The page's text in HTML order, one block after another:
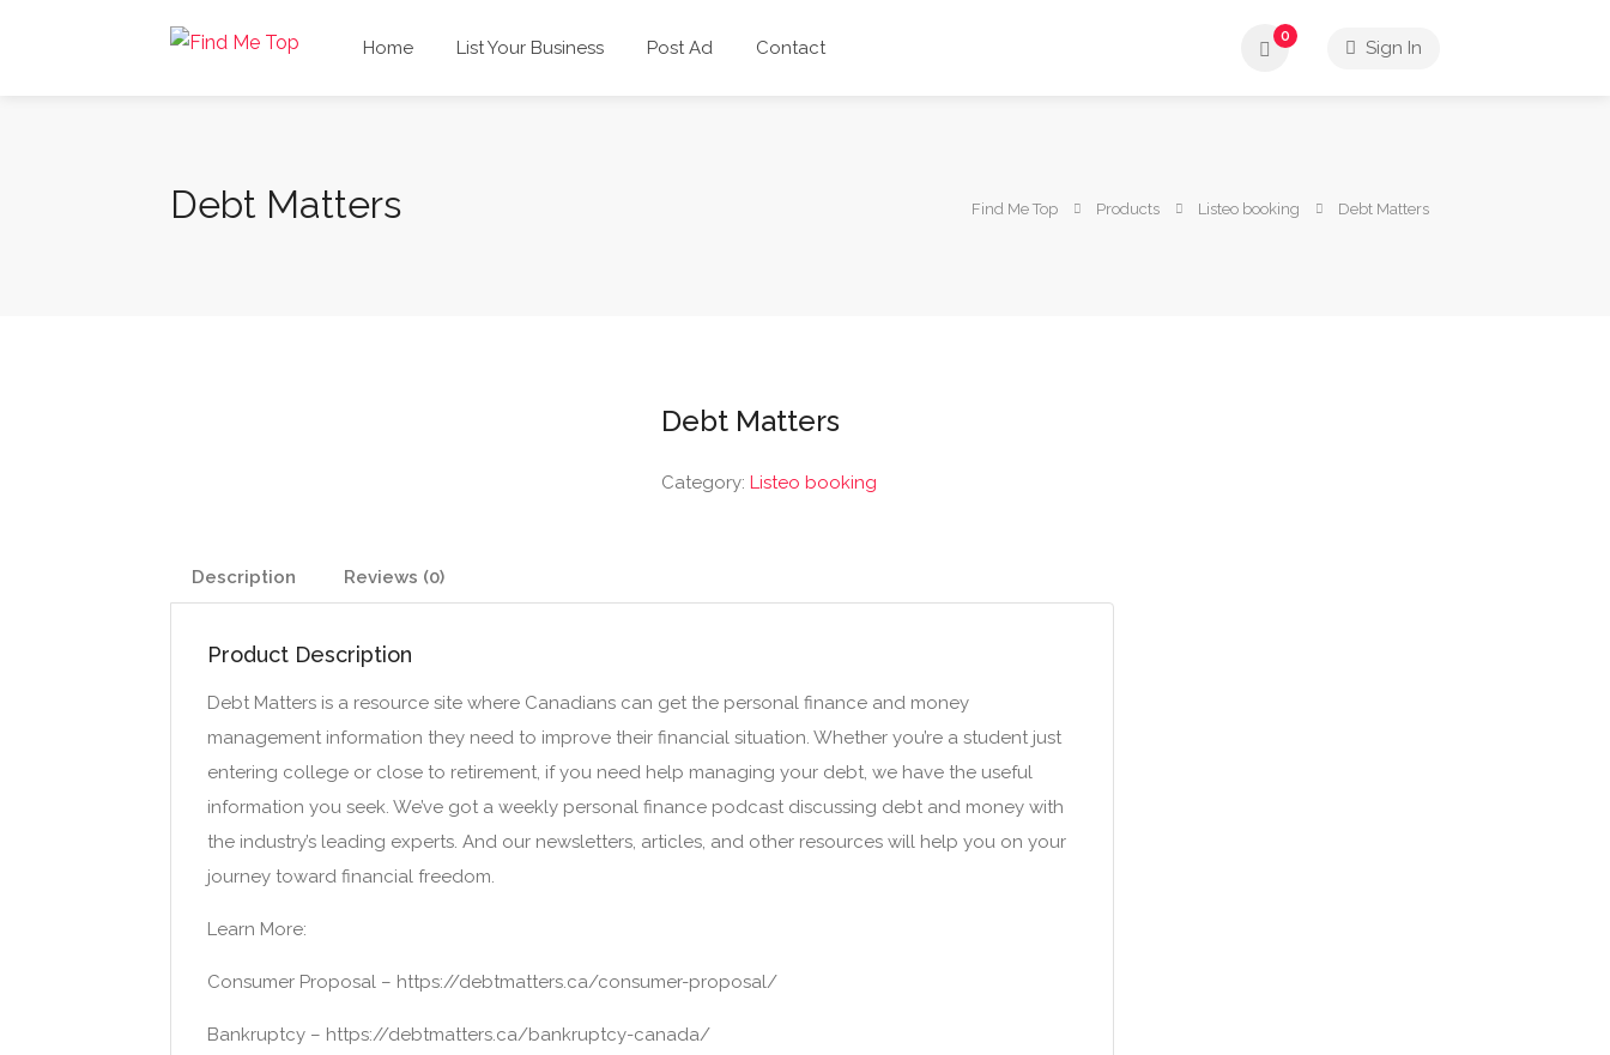
Home List Your Business Post Ad Contact
0
Sign In
Debt Matters Find Me Top Products Listeo booking Debt Matters
Debt Matters
Category: Listeo booking
Description Reviews (0)
Product Description
Debt Matters is a resource site where Canadians can get the personal finance and money
management information they need to improve their financial situation. Whether you’re a student just
entering college or close to retirement, if you need help managing your debt, we have the useful
information you seek. We’ve got a weekly personal finance podcast discussing debt and money with
the industry’s leading experts. And our newsletters, articles, and other resources will help you on your
journey toward financial freedom.
Learn More:
Consumer Proposal – https://debtmatters.ca/consumer-proposal/
Bankruptcy – https://debtmatters.ca/bankruptcy-canada/